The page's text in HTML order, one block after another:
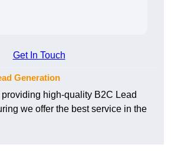
Get In Touch
Generation
high-quality B2C Lead
we offer the best service in the